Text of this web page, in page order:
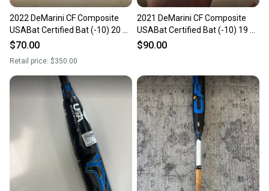
2022 DeMarini CF Composite
USABat Certified Bat (-10) 20 oz
30" (Used)
$70.00
Retail price: $350.00
2021 DeMarini CF Composite
USABat Certified Bat (-10) 19 oz
30" (Used)
$90.00